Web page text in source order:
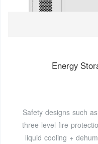
Energy
Safety designs such
three-level fire
liquid cooling +